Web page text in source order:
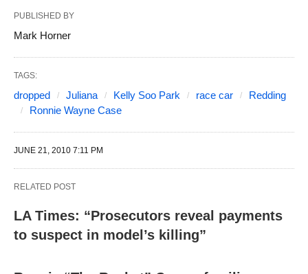
PUBLISHED BY
Mark Horner
TAGS:
dropped Juliana Kelly Soo Park race car
Redding
Ronnie Wayne Case
JUNE 21, 2010 7:11 PM
RELATED POST
LA Times: “Prosecutors reveal payments
to suspect in model’s killing”